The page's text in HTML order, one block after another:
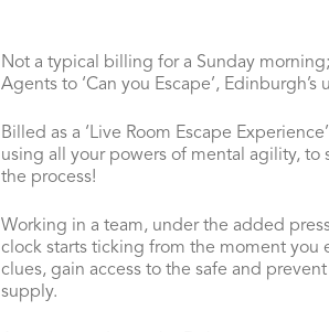
Not a typical billing for a Sunday
Agents to ‘Can you Escape’,
Billed as a ‘Live Room Escape
using all your powers of mental agility,
the process!
Working in a team, under the added
clock starts ticking from the moment you
clues, gain access to the safe and
supply.